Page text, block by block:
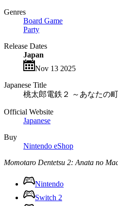
Genres
Board Game
Party
Release Dates
Japan
Nov 13 2025
Japanese Title
桃太郎電鉄２ ～あなたの
Official Website
Japanese
Buy
Nintendo eShop
Momotaro Dentetsu 2: Anata no
Nintendo
Switch 2